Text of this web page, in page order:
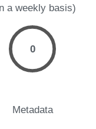
a weekly basis)
0
Metadata